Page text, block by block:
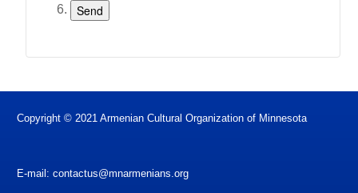
Copyright © 2021 Armenian Cultural Organization of Minnesota
E-mail:contactus@mnarmenians.org